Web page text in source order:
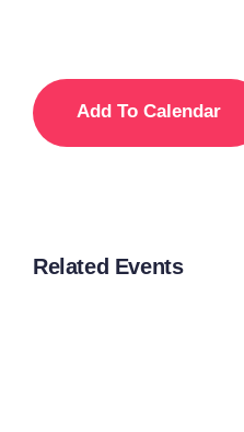
Add To Calendar
Related Events